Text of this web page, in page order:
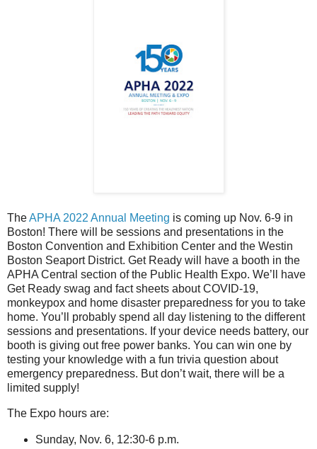
TheAPHA 2022 Annual Meeting is coming up Nov. 6-9 in
Boston! There will be sessions and presentations in the
Boston Convention and Exhibition Center and the Westin
Boston Seaport District. Get Ready will have a booth in the
APHA Central section of the Public Health Expo. We’ll have
Get Ready swag and fact sheets about COVID-19,
monkeypox and home disaster preparedness for you to take
home. You’ll probably spend all day listening to the different
sessions and presentations. If your device needs battery, our
booth is giving out free power banks. You can win one by
testing your knowledge with a fun trivia question about
emergency preparedness. But don’t wait, there will be a
limited supply!
The Expo hours are:
Sunday, Nov. 6, 12:30-6 p.m.